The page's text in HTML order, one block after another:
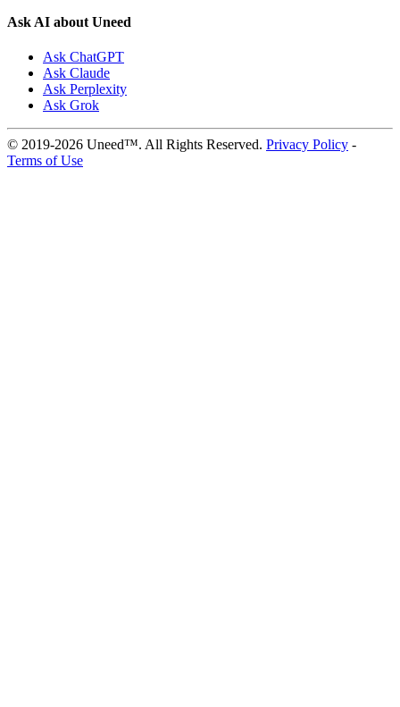
Ask AI about Uneed
Ask ChatGPT
Ask Claude
Ask Perplexity
Ask Grok
© 2019-2026 Uneed™. All Rights Reserved. Privacy Policy -
Terms of Use